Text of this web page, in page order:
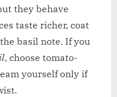
they behave
taste richer, coat
basil note. If you
, choose tomato-
yourself only if